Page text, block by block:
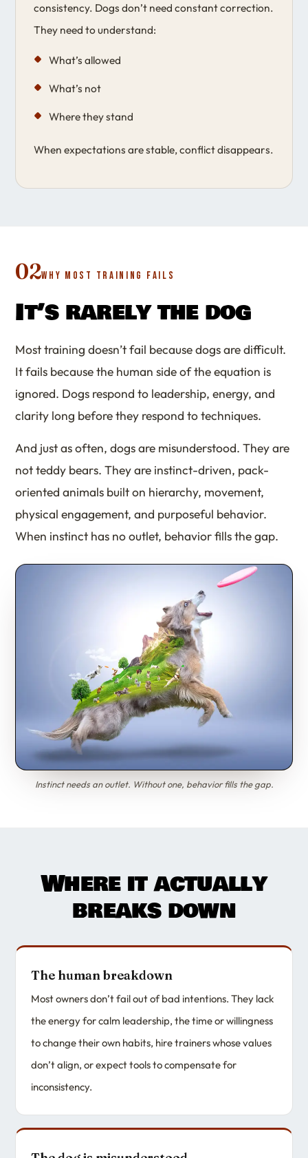
consistency. Dogs don’t need constant correction.
They need to understand:
What’s allowed
What’s not
Where they stand
When expectations are stable, conflict disappears.
02WHY MOST TRAINING FAILS
It’s rarely the dog
Most training doesn’t fail because dogs are difficult.
It fails because the human side of the equation is
ignored. Dogs respond to leadership, energy, and
clarity long before they respond to techniques.
And just as often, dogs are misunderstood. They are
not teddy bears. They are instinct-driven, pack-
oriented animals built on hierarchy, movement,
physical engagement, and purposeful behavior.
When instinct has no outlet, behavior fills the gap.
Instinct needs an outlet. Without one, behavior fills the gap.
Where it actually
breaks down
The human breakdown
Most owners don’t fail out of bad intentions. They lack
the energy for calm leadership, the time or willingness
to change their own habits, hire trainers whose values
don’t align, or expect tools to compensate for
inconsistency.